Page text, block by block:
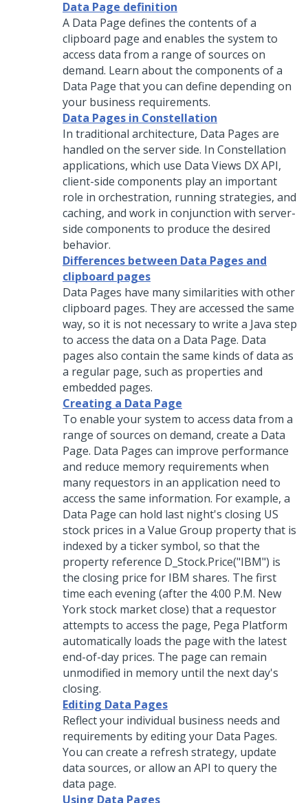
Data Page definition
A Data Page defines the contents of a
clipboard page and enables the system to
access data from a range of sources on
demand. Learn about the components of a
Data Page that you can define depending on
your business requirements.
Data Pages in Constellation
In traditional architecture, Data Pages are
handled on the server side. In Constellation
applications, which use Data Views DX API,
client-side components play an important
role in orchestration, running strategies, and
caching, and work in conjunction with server-
side components to produce the desired
behavior.
Differences between Data Pages and
clipboard pages
Data Pages have many similarities with other
clipboard pages. They are accessed the same
way, so it is not necessary to write a Java step
to access the data on a Data Page. Data
pages also contain the same kinds of data as
a regular page, such as properties and
embedded pages.
Creating a Data Page
To enable your system to access data from a
range of sources on demand, create a Data
Page. Data Pages can improve performance
and reduce memory requirements when
many requestors in an application need to
access the same information. For example, a
Data Page can hold last night's closing US
stock prices in a Value Group property that is
indexed by a ticker symbol, so that the
property reference D_Stock.Price("IBM") is
the closing price for IBM shares. The first
time each evening (after the 4:00 P.M. New
York stock market close) that a requestor
attempts to access the page, Pega Platform
automatically loads the page with the latest
end-of-day prices. The page can remain
unmodified in memory until the next day's
closing.
Editing Data Pages
Reflect your individual business needs and
requirements by editing your Data Pages.
You can create a refresh strategy, update
data sources, or allow an API to query the
data page.
Using Data Pages